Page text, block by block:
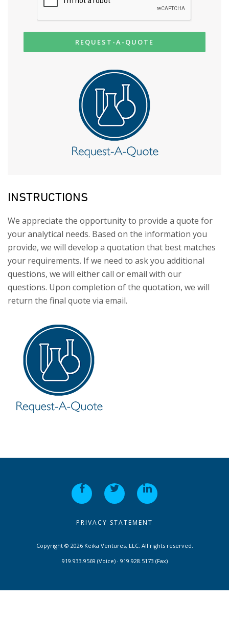
REQUEST-A-QUOTE
INSTRUCTIONS
We appreciate the opportunity to provide a quote for
your analytical needs. Based on the information you
provide, we will develop a quotation that best matches
your requirements. If we need to ask you additional
questions, we will either call or email with our
questions. Upon completion of the quotation, we will
return the final quote via email.
PRIVACY STATEMENT
Copyright © 2026 Keika Ventures, LLC. All rights reserved.
919.933.9569 (Voice) · 919.928.5173 (Fax)